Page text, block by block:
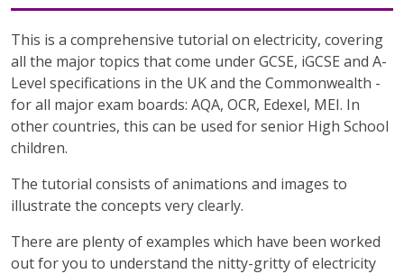
This is a comprehensive tutorial on electricity, covering
all the major topics that come under GCSE, iGCSE and A-
Level specifications in the UK and the Commonwealth -
for all major exam boards: AQA, OCR, Edexel, MEI. In
other countries, this can be used for senior High School
children.
The tutorial consists of animations and images to
illustrate the concepts very clearly.
There are plenty of examples which have been worked
out for you to understand the nitty-gritty of electricity